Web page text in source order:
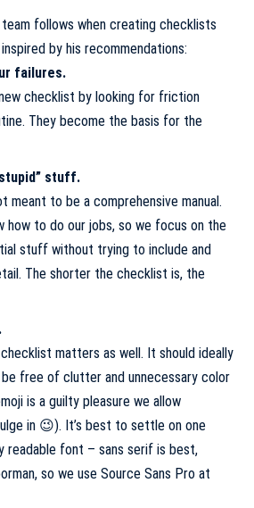
follows when creating checklists
by his recommendations:
failures.
checklist by looking for friction
They become the basis for the
stuff.
meant to be a comprehensive manual.
how to do our jobs, so we focus on the
stuff without trying to include and
The shorter the checklist is, the
matters as well. It should ideally
free of clutter and unnecessary color
is a guilty pleasure we allow
in 😉). It’s best to settle on one
readable font – sans serif is best,
so we use Source Sans Pro at